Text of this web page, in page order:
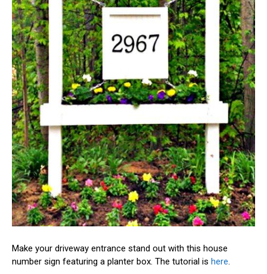
Make your driveway entrance stand out with this house
number sign featuring a planter box. The tutorial is here.